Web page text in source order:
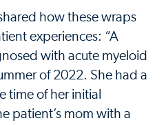
how these wraps
experiences: “A
with acute myeloid
of 2022. She had a
time of her initial
patient’s mom with a